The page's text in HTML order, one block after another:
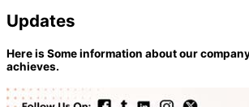
Updates
Here is Some information about our
achieves.